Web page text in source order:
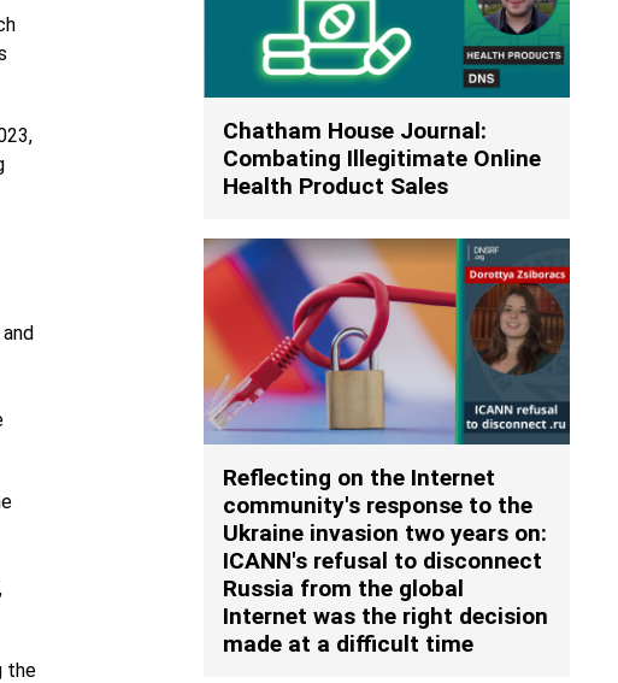
the
Chatham House Journal:
Combating Illegitimate Online
Health Product Sales
Reflecting on the Internet
community's response to the
Ukraine invasion two years on:
ICANN's refusal to disconnect
Russia from the global
Internet was the right decision
made at a difficult time